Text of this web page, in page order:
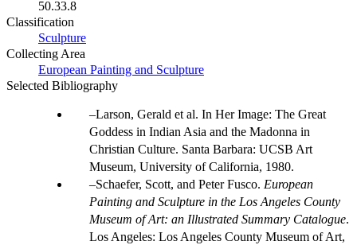
50.33.8
Classification
Sculpture
Collecting Area
European Painting and Sculpture
Selected Bibliography
Larson, Gerald et al. In Her Image: The Great
Goddess in Indian Asia and the Madonna in
Christian Culture. Santa Barbara: UCSB Art
Museum, University of California, 1980.
Schaefer, Scott, and Peter Fusco. European
Painting and Sculpture in the Los Angeles County
Museum of Art: an Illustrated Summary Catalogue.
Los Angeles: Los Angeles County Museum of Art,